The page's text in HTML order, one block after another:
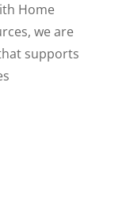
Home
we are
supports